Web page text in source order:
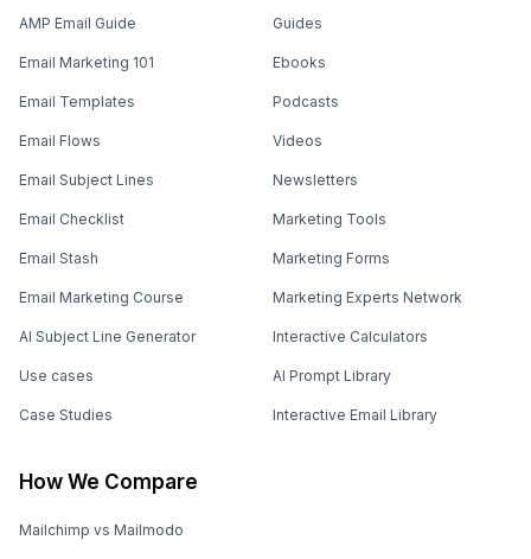
AMP Email Guide
Email Marketing 101
Email Templates
Email Flows
Email Subject Lines
Email Checklist
Email Stash
Email Marketing Course
AI Subject Line Generator
Use cases
Case Studies
Guides
Ebooks
Podcasts
Videos
Newsletters
Marketing Tools
Marketing Forms
Marketing Experts Network
Interactive Calculators
AI Prompt Library
Interactive Email Library
How We Compare
Mailchimp vs Mailmodo